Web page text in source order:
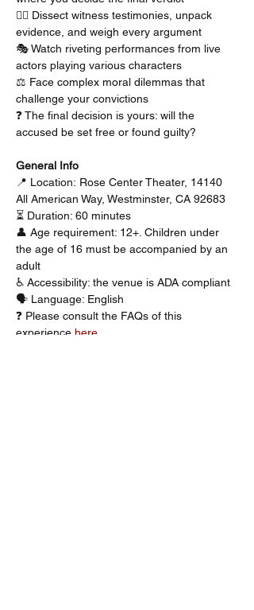
🕵️‍♂️ Dissect witness testimonies, unpack
evidence, and weigh every argument
🎭 Watch riveting performances from live
actors playing various characters
⚖️ Face complex moral dilemmas that
challenge your convictions
❓ The final decision is yours: will the
accused be set free or found guilty?
General Info
📍 Location: Rose Center Theater, 14140
All American Way, Westminster, CA 92683
⏳ Duration: 60 minutes
👤 Age requirement: 12+. Children under
the age of 16 must be accompanied by an
adult
♿ Accessibility: the venue is ADA compliant
🗣️ Language: English
❓ Please consult the FAQs of this
experience here